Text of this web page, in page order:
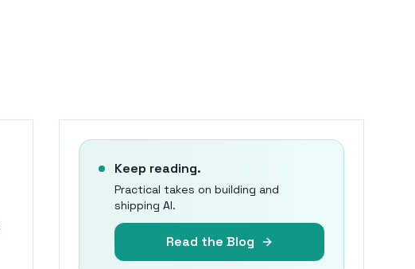
Keep reading.
Practical takes on building and
shipping AI.
Read the Blog